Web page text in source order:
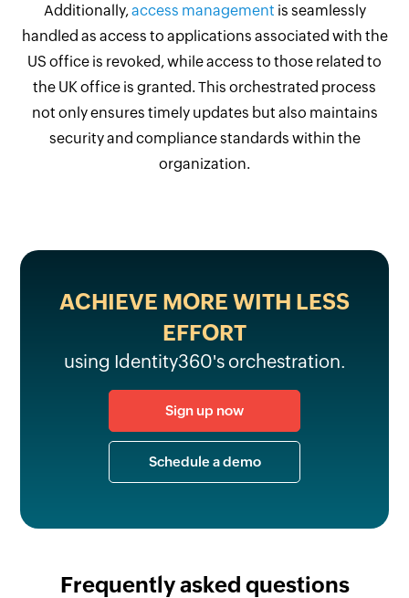
Additionally,access management is seamlessly
handled as access to applications associated with the
US office is revoked, while access to those related to
the UK office is granted. This orchestrated process
not only ensures timely updates but also maintains
security and compliance standards within the
organization.
ACHIEVE MORE WITH LESS
EFFORT
using Identity360's orchestration.
Sign up now
Schedule a demo
Frequently asked questions